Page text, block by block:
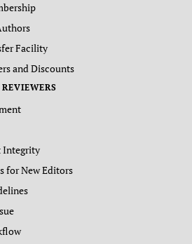
Facility
and Discounts
Integrity
for New Editors